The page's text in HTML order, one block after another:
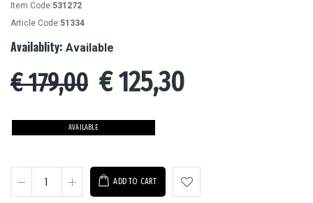
Item Code:531272
Article Code:51334
Availablity: Available
€ 179,00 €125,30
AVAILABLE
ADD TO CART